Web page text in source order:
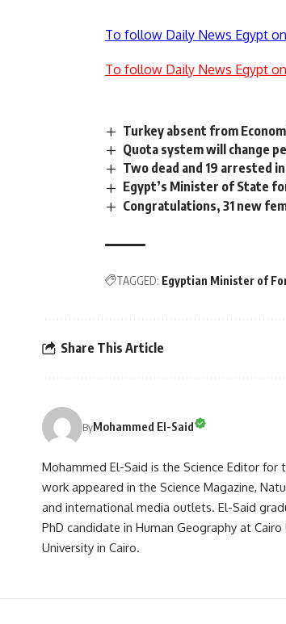
To follow Daily News Egypt
To follow Daily News Egypt
Turkey absent from
Quota system will change
Two dead and 19 arrested
Egypt’s Minister of State
Congratulations, 31 new
TAGGED: Egyptian Minister of
Share This Article
ByMohammed El-Said
Mohammed El-Said is the Science Editor for
work appeared in the Science Magazine,
and international media outlets. El-Said
PhD candidate in Human Geography at
University in Cairo.